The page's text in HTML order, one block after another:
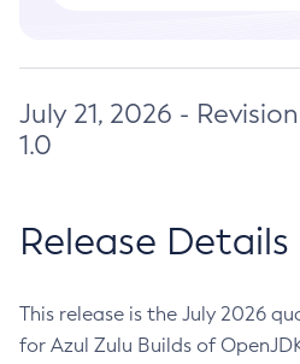
July 21, 2026 - Revision
1.0
Release Details
This release is the July 2026
for Azul Zulu Builds of OpenJDK